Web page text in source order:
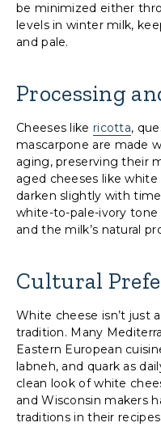
be minimized either
levels in winter milk,
and pale.
Processing
Cheeses like ricotta,
mascarpone are made
aging, preserving their
aged cheeses like
darken slightly with
white-to-pale-ivory
and the milk’s natural
Cultural
White cheese isn’t just
tradition. Many
Eastern European
labneh, and quark as
clean look of white
and Wisconsin makers
traditions in their recipes.